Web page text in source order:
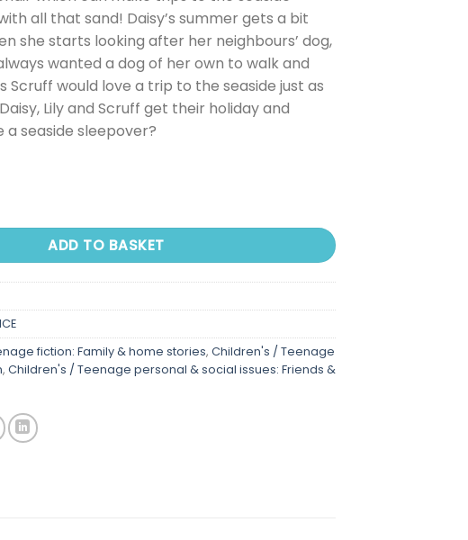
all that sand! Daisy’s summer gets a bit
she starts looking after her neighbours’ dog,
wanted a dog of her own to walk and
Scruff would love a trip to the seaside just as
Lily and Scruff get their holiday and
a seaside sleepover?
ADD TO BASKET
fiction: Family & home stories, Children's / Teenage
, Children's / Teenage personal & social issues: Friends &